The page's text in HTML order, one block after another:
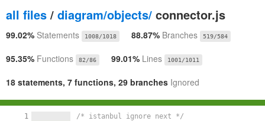
all files / diagram/objects/ connector.js
99.02% Statements 1008/1018 88.87% Branches 519/584
95.35% Functions 82/86 99.01% Lines 1001/1011
18 statements, 7 functions, 29 branches Ignored
1
/* istanbul ignore next */